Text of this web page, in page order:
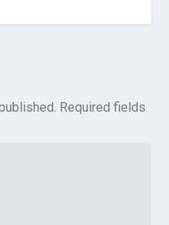
Required fields